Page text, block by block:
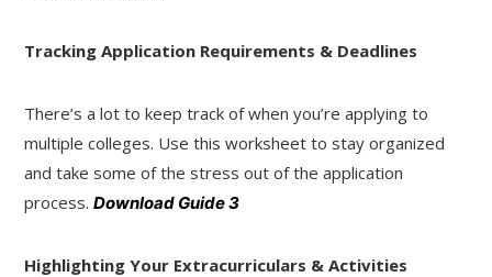
Tracking Application Requirements & Deadlines
There’s a lot to keep track of when you’re applying to
multiple colleges. Use this worksheet to stay organized
and take some of the stress out of the application
process.Download Guide 3
Highlighting Your Extracurriculars & Activities